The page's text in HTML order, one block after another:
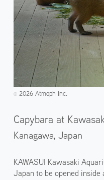
©️2026 Atmoph Inc.
Capybara at
Kanagawa, Japan
KAWASUI Kawasaki
Japan to be opened